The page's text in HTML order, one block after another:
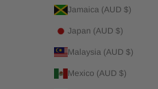
Jamaica (AUD $)
Japan (AUD $)
Malaysia (AUD $)
Mexico (AUD $)